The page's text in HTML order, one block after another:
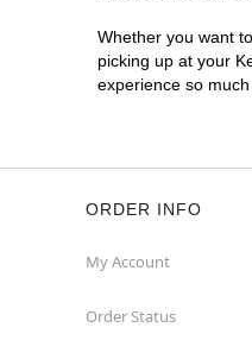
Whether you want
picking up at your
experience so
ORDER INFO
My Account
Order Status